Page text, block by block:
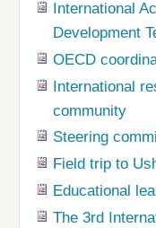
International
Development
OECD
International
community
Steering
Field trip to
Educational
The 3rd